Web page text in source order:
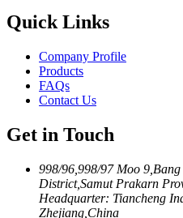
Quick Links
Company Profile
Products
FAQs
Contact Us
Get in Touch
998/96,998/97 Moo
District,Samut Prakarn
Headquarter: Tiancheng
Zhejiang,China